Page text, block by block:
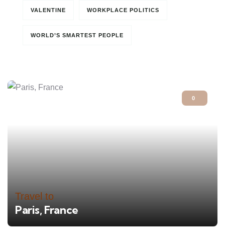
VALENTINE WORKPLACE POLITICS
WORLD’S SMARTEST PEOPLE
0
Travel to
Paris, France